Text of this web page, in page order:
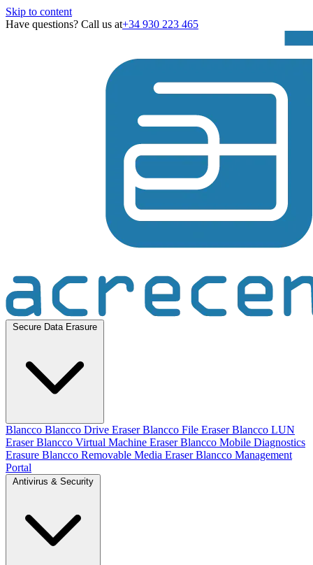
Skip to content
Have questions? Call us at+34 930 223 465
Blancco Blancco Drive EraserBlancco File EraserBlancco LUN
EraserBlancco Virtual Machine EraserBlancco Mobile Diagnostics
Erasure Blancco Removable Media EraserBlancco Management
Portal